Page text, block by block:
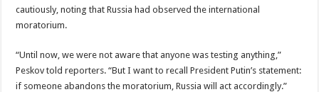
cautiously, noting that Russia had observed the international
moratorium.
“Until now, we were not aware that anyone was testing anything,”
Peskov told reporters. “But I want to recall President Putin’s statement:
if someone abandons the moratorium, Russia will act accordingly.”